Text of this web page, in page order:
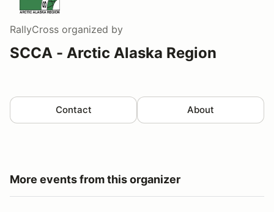
RallyCross organized by
SCCA - Arctic Alaska Region
Contact About
More events from this organizer